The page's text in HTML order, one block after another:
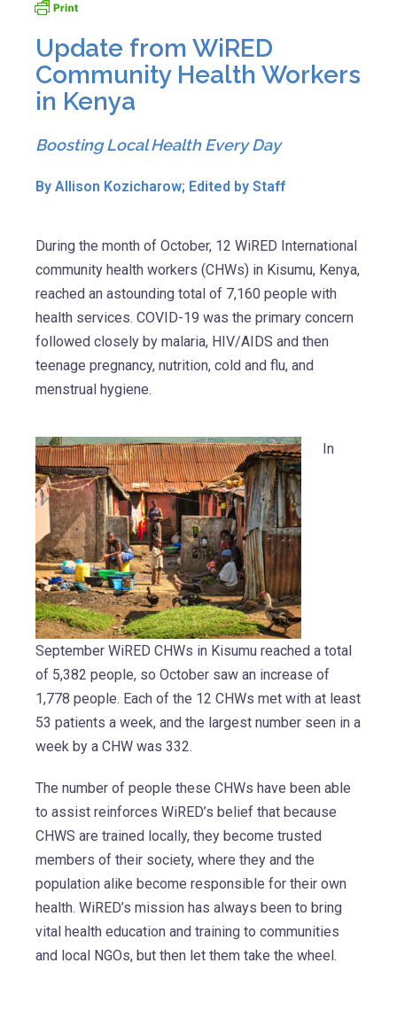
Update from WiRED
Community Health Workers
in Kenya
Boosting Local Health Every Day
By Allison Kozicharow; Edited by Staff
During the month of October, 12 WiRED International
community health workers (CHWs) in Kisumu, Kenya,
reached an astounding total of 7,160 people with
health services. COVID-19 was the primary concern
followed closely by malaria, HIV/AIDS and then
teenage pregnancy, nutrition, cold and flu, and
menstrual hygiene.
In
September WiRED CHWs in Kisumu reached a total
of 5,382 people, so October saw an increase of
1,778 people. Each of the 12 CHWs met with at least
53 patients a week, and the largest number seen in a
week by a CHW was 332.
The number of people these CHWs have been able
to assist reinforces WiRED’s belief that because
CHWS are trained locally, they become trusted
members of their society, where they and the
population alike become responsible for their own
health. WiRED’s mission has always been to bring
vital health education and training to communities
and local NGOs, but then let them take the wheel.